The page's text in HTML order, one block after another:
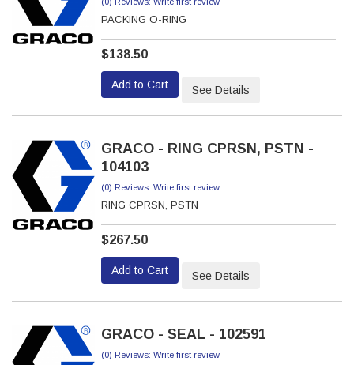
PACKING O-RING
$138.50
Add to Cart See Details
GRACO - RING CPRSN, PSTN -
104103
(0) Reviews: Write first review
RING CPRSN, PSTN
$267.50
Add to Cart See Details
GRACO - SEAL - 102591
(0) Reviews: Write first review